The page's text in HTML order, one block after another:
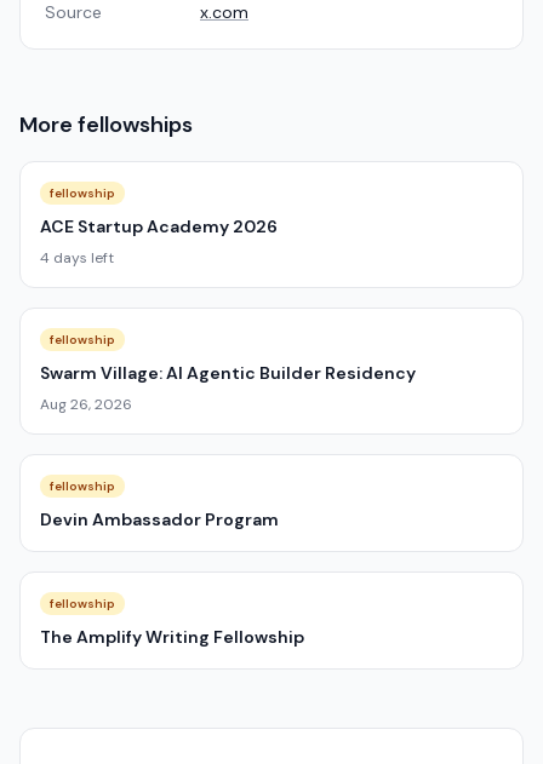
Source
x.com
More fellowships
fellowship
ACE Startup Academy 2026
4 days left
fellowship
Swarm Village: AI Agentic Builder Residency
Aug 26, 2026
fellowship
Devin Ambassador Program
fellowship
The Amplify Writing Fellowship